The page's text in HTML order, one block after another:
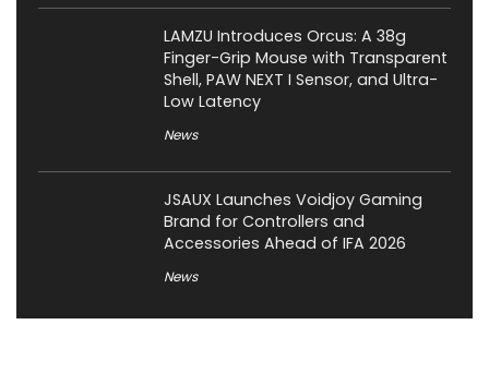
LAMZU Introduces Orcus: A 38g
Finger-Grip Mouse with Transparent
Shell, PAW NEXT I Sensor, and Ultra-
Low Latency
News
JSAUX Launches Voidjoy Gaming
Brand for Controllers and
Accessories Ahead of IFA 2026
News